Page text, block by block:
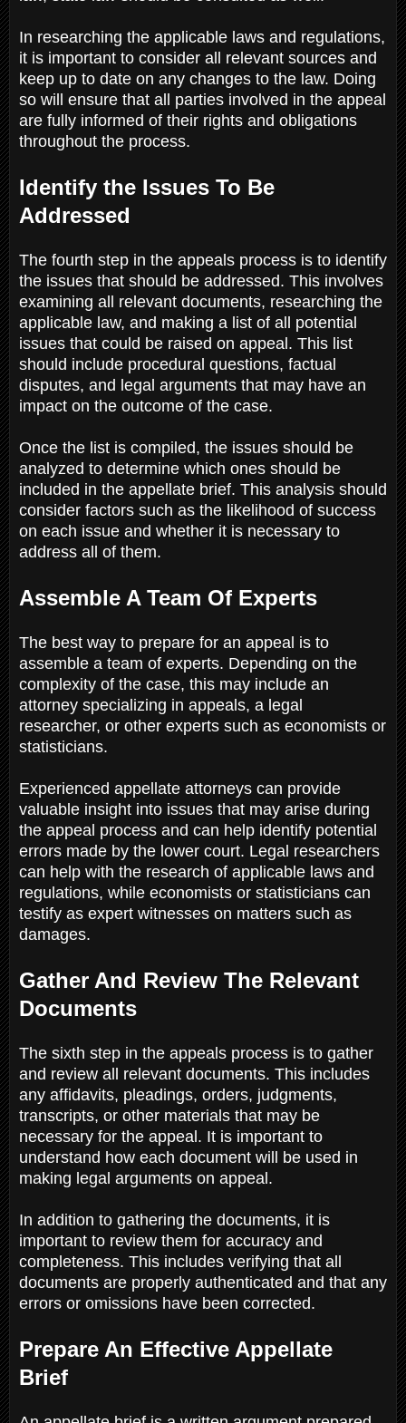
In researching the applicable laws and regulations,
it is important to consider all relevant sources and
keep up to date on any changes to the law. Doing
so will ensure that all parties involved in the appeal
are fully informed of their rights and obligations
throughout the process.
Identify the Issues To Be
Addressed
The fourth step in the appeals process is to identify
the issues that should be addressed. This involves
examining all relevant documents, researching the
applicable law, and making a list of all potential
issues that could be raised on appeal. This list
should include procedural questions, factual
disputes, and legal arguments that may have an
impact on the outcome of the case.
Once the list is compiled, the issues should be
analyzed to determine which ones should be
included in the appellate brief. This analysis should
consider factors such as the likelihood of success
on each issue and whether it is necessary to
address all of them.
Assemble A Team Of Experts
The best way to prepare for an appeal is to
assemble a team of experts. Depending on the
complexity of the case, this may include an
attorney specializing in appeals, a legal
researcher, or other experts such as economists or
statisticians.
Experienced appellate attorneys can provide
valuable insight into issues that may arise during
the appeal process and can help identify potential
errors made by the lower court. Legal researchers
can help with the research of applicable laws and
regulations, while economists or statisticians can
testify as expert witnesses on matters such as
damages.
Gather And Review The Relevant
Documents
The sixth step in the appeals process is to gather
and review all relevant documents. This includes
any affidavits, pleadings, orders, judgments,
transcripts, or other materials that may be
necessary for the appeal. It is important to
understand how each document will be used in
making legal arguments on appeal.
In addition to gathering the documents, it is
important to review them for accuracy and
completeness. This includes verifying that all
documents are properly authenticated and that any
errors or omissions have been corrected.
Prepare An Effective Appellate
Brief